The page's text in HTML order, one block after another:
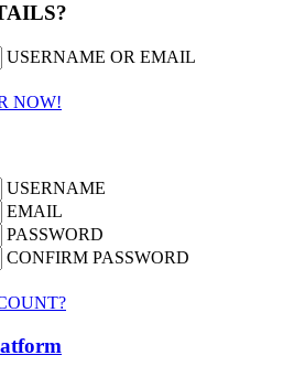
USERNAME OR EMAIL
NOW!
USERNAME
EMAIL
PASSWORD
CONFIRM PASSWORD